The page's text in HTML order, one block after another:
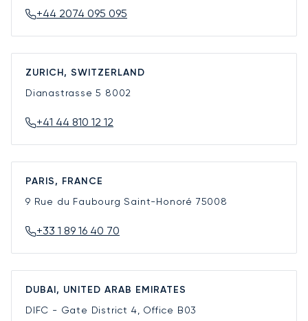
+44 2074 095 095
ZURICH, SWITZERLAND
Dianastrasse 5 8002
+41 44 810 12 12
PARIS, FRANCE
9 Rue du Faubourg Saint-Honoré 75008
+33 1 89 16 40 70
DUBAI, UNITED ARAB EMIRATES
DIFC - Gate District 4, Office B03